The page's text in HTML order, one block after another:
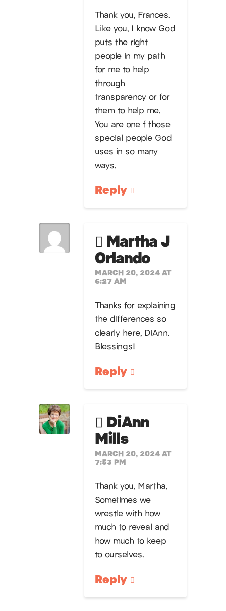
Thank you, Frances.
Like you, I know God
puts the right
people in my path
for me to help
through
transparency or for
them to help me.
You are one f those
special people God
uses in so many
ways.
Reply
Martha J
Orlando
MARCH 20, 2024 AT
6:27 AM
Thanks for explaining
the differences so
clearly here, DiAnn.
Blessings!
Reply
DiAnn
Mills
MARCH 20, 2024 AT
7:53 PM
Thank you, Martha,
Sometimes we
wrestle with how
much to reveal and
how much to keep
to ourselves.
Reply